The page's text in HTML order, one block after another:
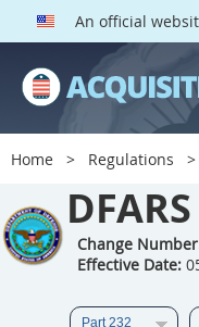
An official
Home Regulations
DFARS
Change
Effective Date:
DFARS PARTS
DFARS
201
205
206
209
210